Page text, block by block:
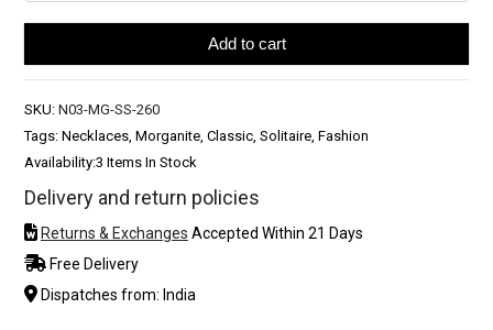
Add to cart
SKU: N03-MG-SS-260
Tags: Necklaces, Morganite, Classic, Solitaire, Fashion
Availability:3 Items In Stock
Delivery and return policies
Returns & Exchanges Accepted Within 21 Days
Free Delivery
Dispatches from: India